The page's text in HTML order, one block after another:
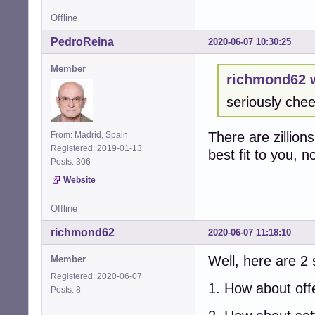
Offline
2020-06-07 10:30:25
PedroReina
Member
From: Madrid, Spain
Registered: 2019-01-13
Posts: 306
Website
richmond62
seriously
There are
best fit to you,
Offline
2020-06-07 11:18:10
richmond62
Member
Registered: 2020-06-07
Posts: 8
Well, here are 2
1. How about